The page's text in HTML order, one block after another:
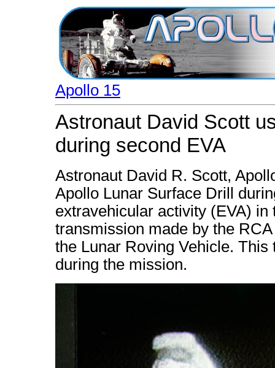
Apollo 15
Astronaut David Scott
during second EVA
Astronaut David R. Scott,
Apollo Lunar Surface Drill
extravehicular activity (EVA)
transmission made by the
the Lunar Roving Vehicle.
during the mission.